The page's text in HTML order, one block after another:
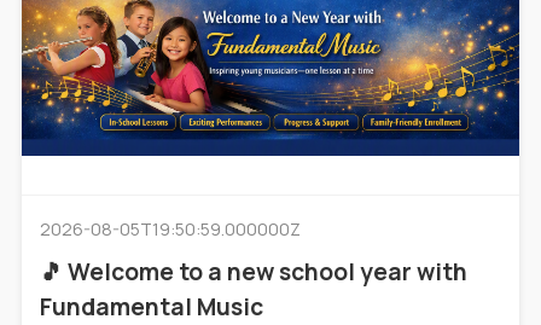
2026-08-05T19:50:59.000000Z
🎵 Welcome to a new school year with
Fundamental Music